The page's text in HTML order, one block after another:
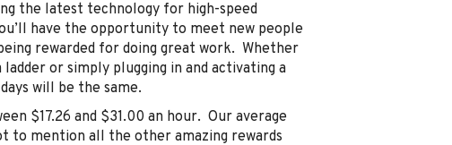
the latest technology for high-speed
have the opportunity to meet new people
rewarded for doing great work. Whether
or simply plugging in and activating a
will be the same.
$17.26 and $31.00 an hour. Our average
to mention all the other amazing rewards